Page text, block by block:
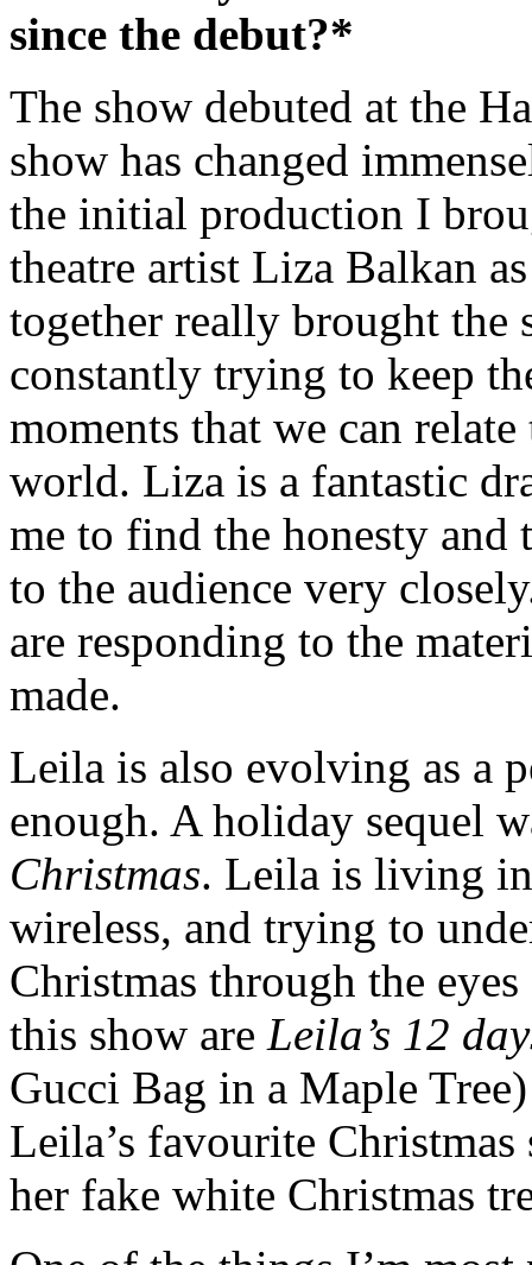
since the debut?*
The show debuted at the
show has changed
the initial production I
theatre artist Liza Balkan
together really brought the
constantly trying to keep
moments that we can
world. Liza is a fantastic
me to find the honesty
to the audience very
are responding to the
made.
Leila is also evolving as a
enough. A holiday sequel
Christmas. Leila is living
wireless, and trying to
Christmas through the
this show are Leila’s 12
Gucci Bag in a Maple
Leila’s favourite
her fake white Christmas